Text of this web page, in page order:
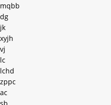
mqbb
dg
jk
xyjh
vj
lc
lchd
zppc
ac